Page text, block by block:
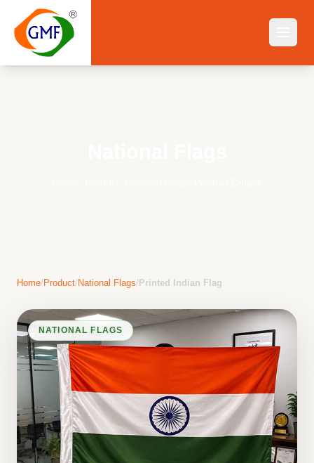
Home/Product/National Flags/Printed Indian Flag
NATIONAL FLAGS